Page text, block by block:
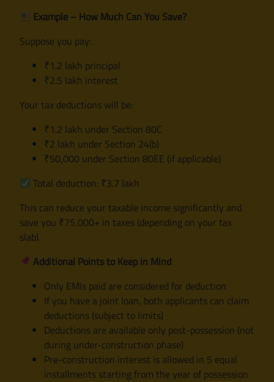
Example – How Much Can You Save?
Suppose you pay:
₹1.2 lakh principal
₹2.5 lakh interest
Your tax deductions will be:
₹1.2 lakh under Section 80C
₹2 lakh under Section 24(b)
₹50,000 under Section 80EE (if applicable)
Total deduction: ₹3.7 lakh
This can reduce your taxable income significantly and
save you ₹75,000+ in taxes (depending on your tax
slab).
Additional Points to Keep in Mind
Only EMIs paid are considered for deduction
If you have a joint loan, both applicants can claim
deductions (subject to limits)
Deductions are available only post-possession (not
during under-construction phase)
Pre-construction interest is allowed in 5 equal
installments starting from the year of possession